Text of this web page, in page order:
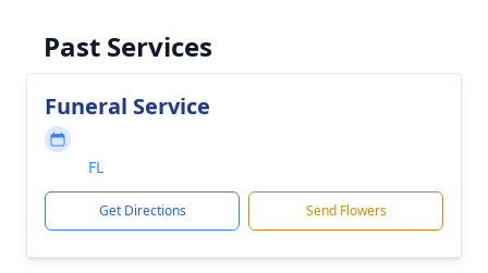
Past Services
Funeral Service
FL
Get Directions Send Flowers